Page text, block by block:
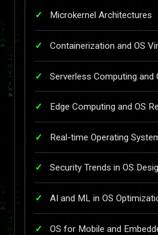
Microkernel Architectures
Containerization and OS
Serverless Computing and
Edge Computing and OS
Real-time Operating
Security Trends in OS
AI and ML in OS
OS for Mobile and